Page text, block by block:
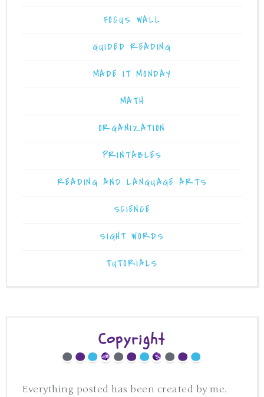
FOCUS WALL
GUIDED READING
MADE IT MONDAY
MATH
ORGANIZATION
PRINTABLES
READING AND LANGUAGE ARTS
SCIENCE
SIGHT WORDS
TUTORIALS
Copyright
Everything posted has been created by me.